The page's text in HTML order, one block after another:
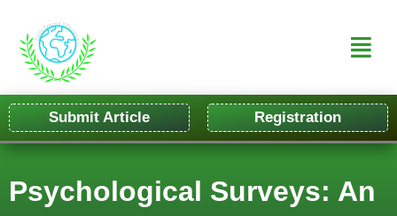
Submit Article Registration
Psychological Surveys: An